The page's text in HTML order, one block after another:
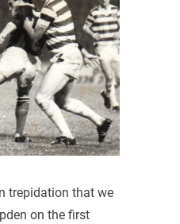
trepidation that we
on the first